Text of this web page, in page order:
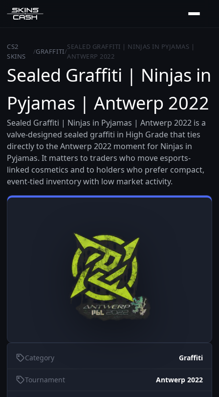
CS2
SKINS
/GRAFFITI/
SEALED GRAFFITI | NINJAS IN PYJAMAS |
ANTWERP 2022
Sealed Graffiti | Ninjas in
Pyjamas | Antwerp 2022
Sealed Graffiti | Ninjas in Pyjamas | Antwerp 2022 is a
valve-designed sealed graffiti in High Grade that ties
directly to the Antwerp 2022 moment for Ninjas in
Pyjamas. It matters to traders who move esports-
linked cosmetics and to holders who prefer compact,
event-tied inventory with low market activity.
Category Graffiti
Tournament Antwerp 2022